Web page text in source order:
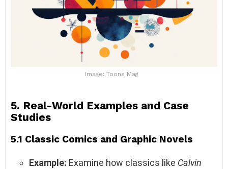
Image: Toons Mag
5. Real-World Examples and Case
Studies
5.1 Classic Comics and Graphic Novels
Example: Examine how classics like Calvin